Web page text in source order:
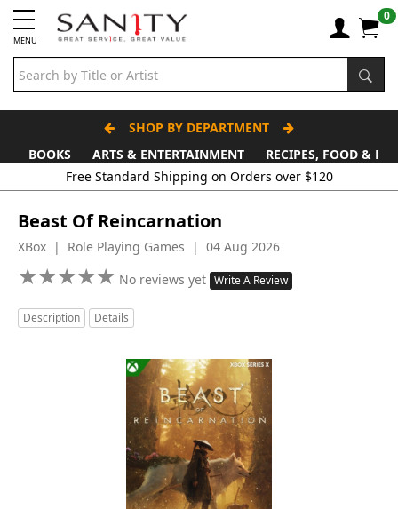
MENU
0
SHOP BY DEPARTMENT
BOOKS
ARTS & ENTERTAINMENT
RECIPES, FOOD &
Free Standard Shipping on Orders over $120
Beast Of Reincarnation
XBox | Role Playing Games | 04 Aug 2026
★★★★★
★★★★★ No reviews yet Write A Review
Description Details